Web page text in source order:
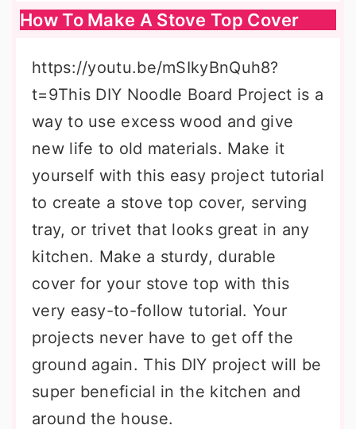
How To Make A Stove Top Cover
https://youtu.be/mSIkyBnQuh8?
t=9This DIY Noodle Board Project is a
way to use excess wood and give
new life to old materials. Make it
yourself with this easy project tutorial
to create a stove top cover, serving
tray, or trivet that looks great in any
kitchen. Make a sturdy, durable
cover for your stove top with this
very easy-to-follow tutorial. Your
projects never have to get off the
ground again. This DIY project will be
super beneficial in the kitchen and
around the house.